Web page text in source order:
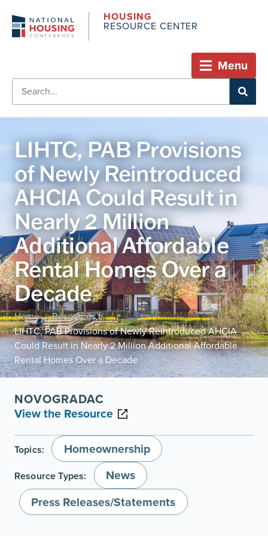
HOUSING
RESOURCE CENTER
Menu
LIHTC, PAB Provisions
of Newly Reintroduced
AHCIA Could Result in
Nearly 2 Million
Additional Affordable
Rental Homes Over a
Decade
Home / Resources /
LIHTC, PAB Provisions of Newly Reintroduced AHCIA
Could Result in Nearly 2 Million Additional Affordable
Rental Homes Over a Decade
NOVOGRADAC
View the Resource
Topics: Homeownership
Resource Types:
News
Press Releases/Statements